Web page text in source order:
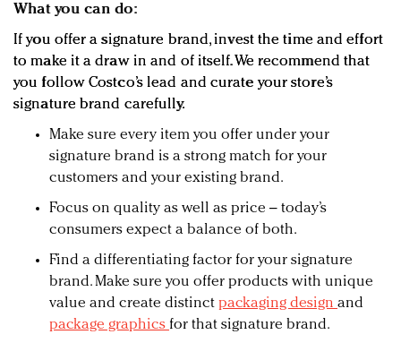
What you can do:
If you offer a signature brand, invest the time and effort
to make it a draw in and of itself. We recommend that
you follow Costco’s lead and curate your store’s
signature brand carefully.
Make sure every item you offer under your
signature brand is a strong match for your
customers and your existing brand.
Focus on quality as well as price – today’s
consumers expect a balance of both.
Find a differentiating factor for your signature
brand. Make sure you offer products with unique
value and create distinct packaging design and
package graphics for that signature brand.